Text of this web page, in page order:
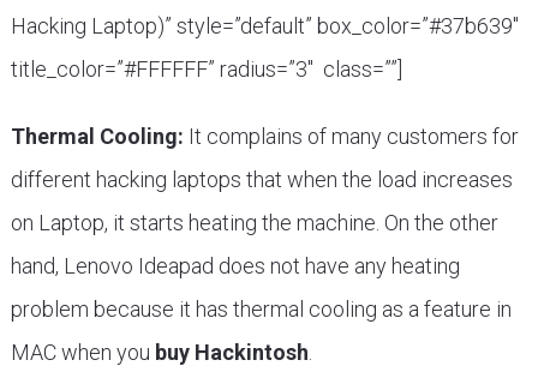
Hacking Laptop)” style=”default” box_color=”#37b639″
title_color=”#FFFFFF” radius=”3″ class=””]
Thermal Cooling: It complains of many customers for
different hacking laptops that when the load increases
on Laptop, it starts heating the machine. On the other
hand, Lenovo Ideapad does not have any heating
problem because it has thermal cooling as a feature in
MAC when you buy Hackintosh